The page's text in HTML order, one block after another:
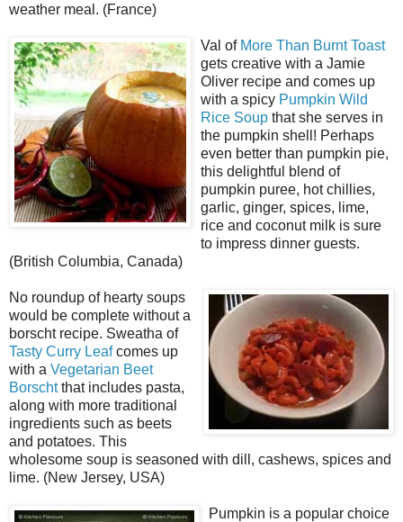
weather meal. (France)
Val of More Than Burnt Toast
gets creative with a Jamie
Oliver recipe and comes up
with a spicy Pumpkin Wild
Rice Soup that she serves in
the pumpkin shell! Perhaps
even better than pumpkin pie,
this delightful blend of
pumpkin puree, hot chillies,
garlic, ginger, spices, lime,
rice and coconut milk is sure
to impress dinner guests.
(British Columbia, Canada)
No roundup of hearty soups
would be complete without a
borscht recipe. Sweatha of
Tasty Curry Leafcomes up
with a Vegetarian Beet
Borschtthat includes pasta,
along with more traditional
ingredients such as beets
and potatoes. This
wholesome soup is seasoned with dill, cashews, spices and
lime. (New Jersey, USA)
Pumpkin is a popular choice